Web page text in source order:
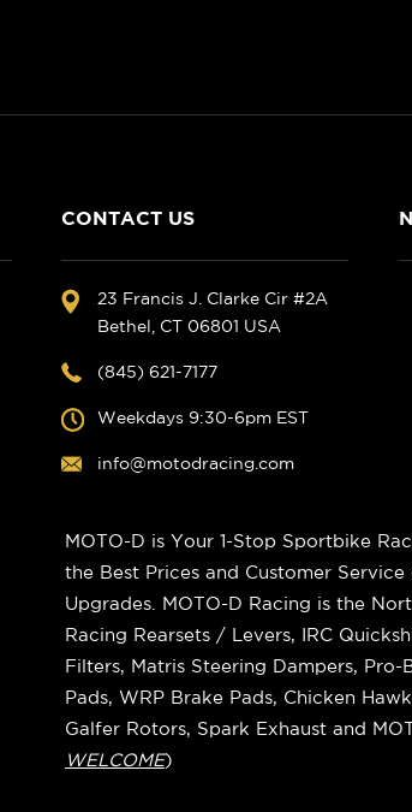
CONTACT US
23 Francis J. Clarke Cir #2A
Bethel, CT 06801 USA
(845) 621-7177
Weekdays 9:30-6pm EST
info@motodracing.com
MOTO-D is Your 1-Stop Sportbike
the Best Prices and Customer
Upgrades. MOTO-D Racing is the
Racing Rearsets / Levers, IRC
Filters, Matris Steering Dampers,
Pads, WRP Brake Pads, Chicken
Galfer Rotors, Spark Exhaust and
WELCOME)